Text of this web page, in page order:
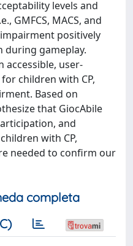
levels and
GMFCS, MACS, and
positively
during gameplay.
accessible, user-
children with CP,
Based on
that GiocAbile
and
with CP,
needed to confirm our
completa